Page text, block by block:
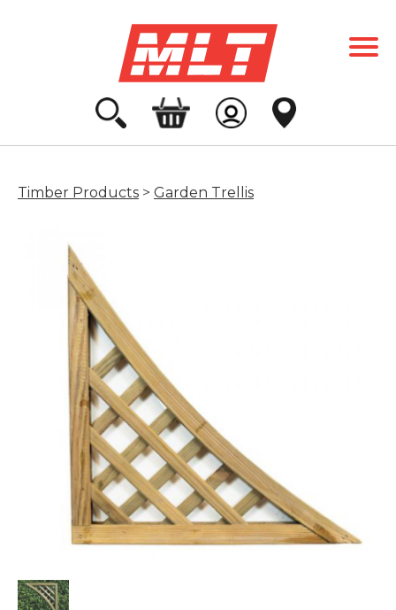
Timber Products > Garden Trellis